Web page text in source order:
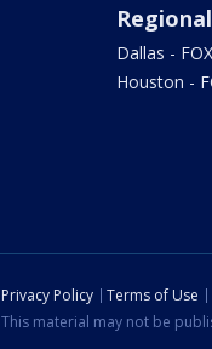
Dallas -
Houston -
Privacy Policy Terms of Use
This material may not be